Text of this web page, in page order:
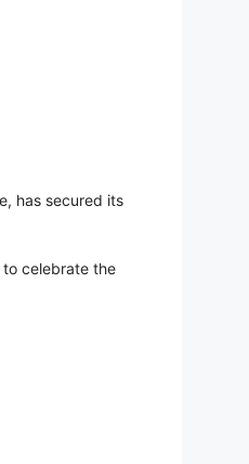
has secured its
to celebrate the